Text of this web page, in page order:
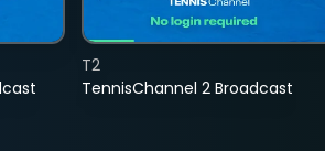
TennisChannel 2 Broadcast
T2